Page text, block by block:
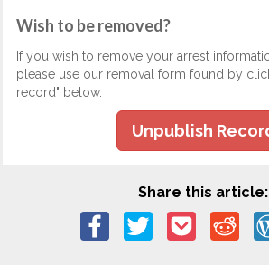
Wish to be removed?
If you wish to remove your arrest
please use our removal form found by
record" below.
Unpublish
Share this article: